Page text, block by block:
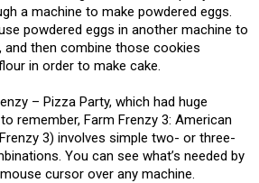
a machine to make powdered eggs.
powdered eggs in another machine to
and then combine those cookies
in order to make cake.
– Pizza Party, which had huge
remember, Farm Frenzy 3: American
3) involves simple two- or three-
You can see what’s needed by
cursor over any machine.